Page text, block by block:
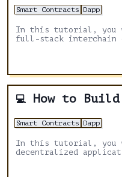
Smart Contracts Dapp
In this tutorial, you
full-stack interchain
message passing to
💻 How to Build a Cross-Chain
Smart Contracts Dapp
In this tutorial, you
decentralized
General Message